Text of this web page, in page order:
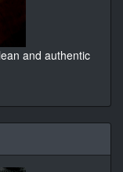
and authentic